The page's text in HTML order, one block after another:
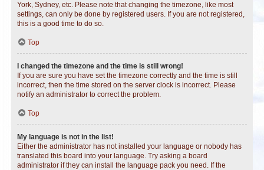
York, Sydney, etc. Please note that changing the timezone, like most
settings, can only be done by registered users. If you are not registered,
this is a good time to do so.
Top
I changed the timezone and the time is still wrong!
If you are sure you have set the timezone correctly and the time is still
incorrect, then the time stored on the server clock is incorrect. Please
notify an administrator to correct the problem.
Top
My language is not in the list!
Either the administrator has not installed your language or nobody has
translated this board into your language. Try asking a board
administrator if they can install the language pack you need. If the